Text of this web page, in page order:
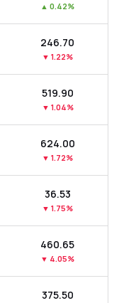
▲ 0.42%
₹246.70
▼ 1.22%
₹519.90
▼ 1.04%
₹624.00
▼ 1.72%
₹36.53
▼ 1.75%
₹460.65
▼ 4.05%
₹375.50